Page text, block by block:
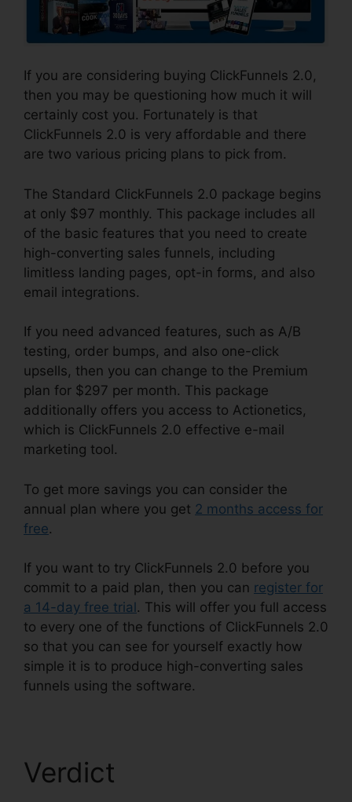
If you are considering buying ClickFunnels 2.0,
then you may be questioning how much it will
certainly cost you. Fortunately is that
ClickFunnels 2.0 is very affordable and there
are two various pricing plans to pick from.
The Standard ClickFunnels 2.0 package begins
at only $97 monthly. This package includes all
of the basic features that you need to create
high-converting sales funnels, including
limitless landing pages, opt-in forms, and also
email integrations.
If you need advanced features, such as A/B
testing, order bumps, and also one-click
upsells, then you can change to the Premium
plan for $297 per month. This package
additionally offers you access to Actionetics,
which is ClickFunnels 2.0 effective e-mail
marketing tool.
To get more savings you can consider the
annual plan where you get 2 months access for
free.
If you want to try ClickFunnels 2.0 before you
commit to a paid plan, then you can register for
a 14-day free trial . This will offer you full access
to every one of the functions of ClickFunnels 2.0
so that you can see for yourself exactly how
simple it is to produce high-converting sales
funnels using the software.
Verdict